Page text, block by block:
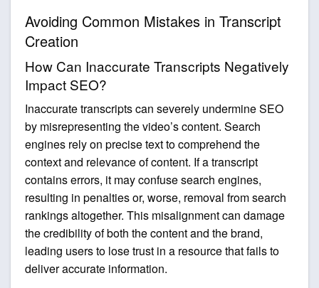
Avoiding Common Mistakes in Transcript
Creation
How Can Inaccurate Transcripts Negatively
Impact SEO?
Inaccurate transcripts can severely undermine SEO
by misrepresenting the video’s content. Search
engines rely on precise text to comprehend the
context and relevance of content. If a transcript
contains errors, it may confuse search engines,
resulting in penalties or, worse, removal from search
rankings altogether. This misalignment can damage
the credibility of both the content and the brand,
leading users to lose trust in a resource that fails to
deliver accurate information.